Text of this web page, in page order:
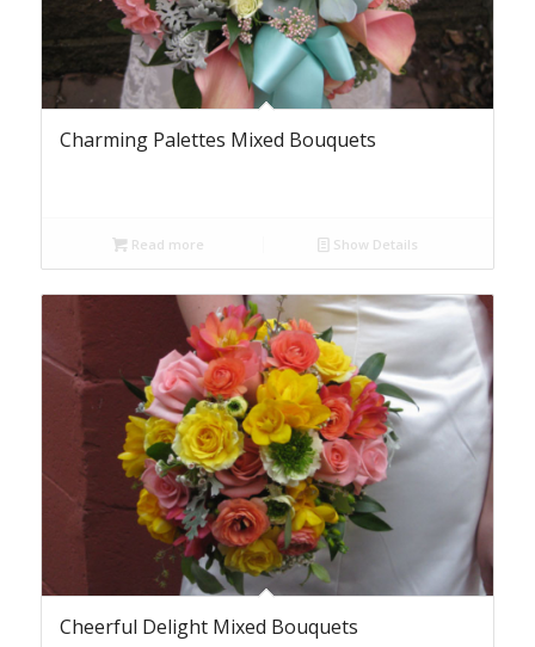
Charming Palettes Mixed Bouquets
Read more Show Details
Cheerful Delight Mixed Bouquets